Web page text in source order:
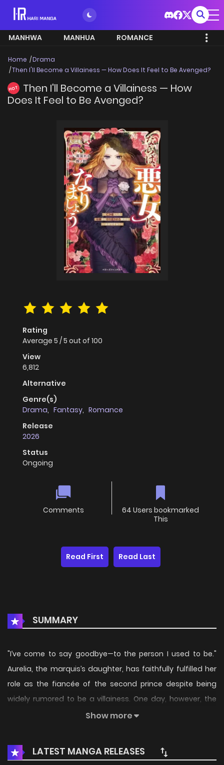
MANHWA MANHUA ROMANCE
Home
Drama
Then I'll Become a Villainess — How Does It Feel to Be Avenged?
HOT
Then I'll Become a Villainess — How
Does It Feel to Be Avenged?
Rating
Average 5 /5 out of 100
View
6,812
Alternative
Genre(s)
Drama, Fantasy, Romance
Release
2026
Status
Ongoing
Comments
64 Users bookmarked
This
Read First Read Last
SUMMARY
"I’ve come to say goodbye—to the person I used to be."
Aurelia, the marquis’s daughter, has faithfully fulfilled her
role as the fiancée of the second prince despite being
widely rumored to be a villainess. One day, however, the
Show more
LATEST MANGA RELEASES